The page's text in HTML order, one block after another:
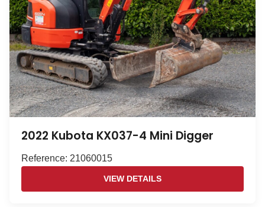
2022 Kubota KX037-4 Mini Digger
Reference: 21060015
VIEW DETAILS